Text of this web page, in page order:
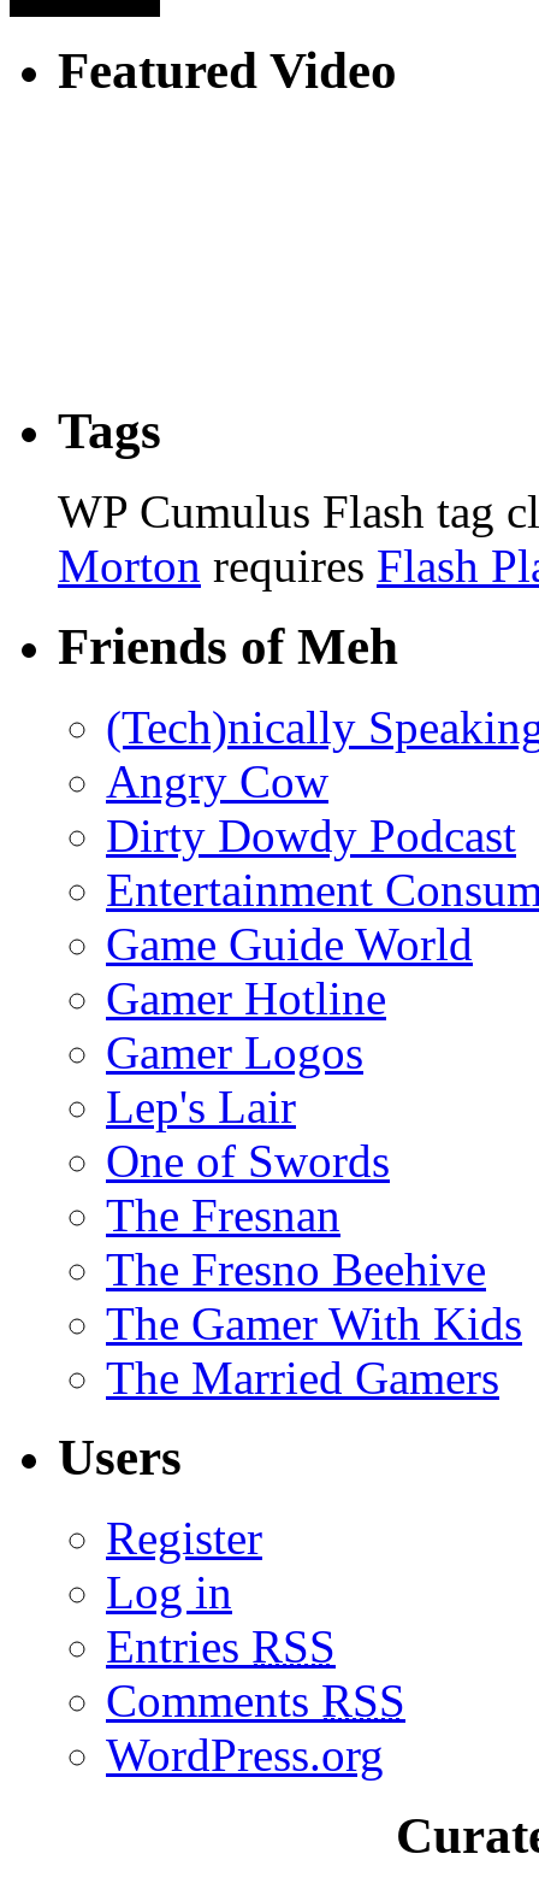
Featured Video
Tags
WP Cumulus Flash tag
Morton requires Flash
Friends of Meh
(Tech)nically
Angry Cow
Dirty Dowdy Podcast
Entertainment
Game Guide World
Gamer Hotline
Gamer Logos
Lep's Lair
One of Swords
The Fresnan
The Fresno Beehive
The Gamer With Kids
The Married Gamers
Users
Register
Log in
Entries RSS
Comments RSS
WordPress.org